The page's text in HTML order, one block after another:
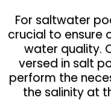
For saltwater
crucial to ensure
water quality.
versed in salt
perform the
the salinity at